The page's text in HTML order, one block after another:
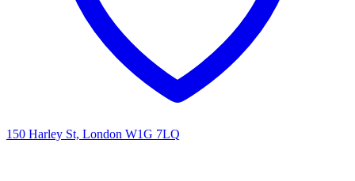
150 Harley St, London W1G 7LQ